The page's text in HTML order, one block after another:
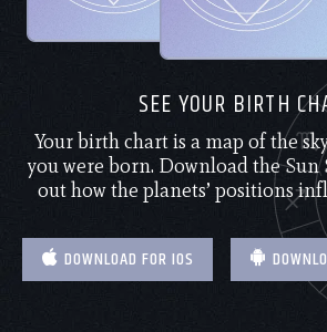
SEE YOUR BIRTH
Your birth chart is a map of the
you were born. Download the
out how the planets’ positions
DOWNLOAD FOR IOS